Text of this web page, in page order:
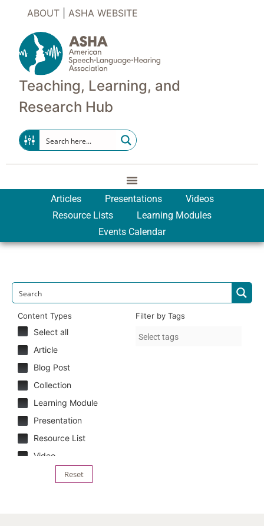
ABOUT| ASHA WEBSITE
Teaching, Learning, and
Research Hub
Articles Presentations
Videos
Resource Lists
Learning Modules
Events Calendar
Content Types
Select all
Article
Blog Post
Collection
Learning Module
Presentation
Resource List
Video
Filter by Tags
Reset